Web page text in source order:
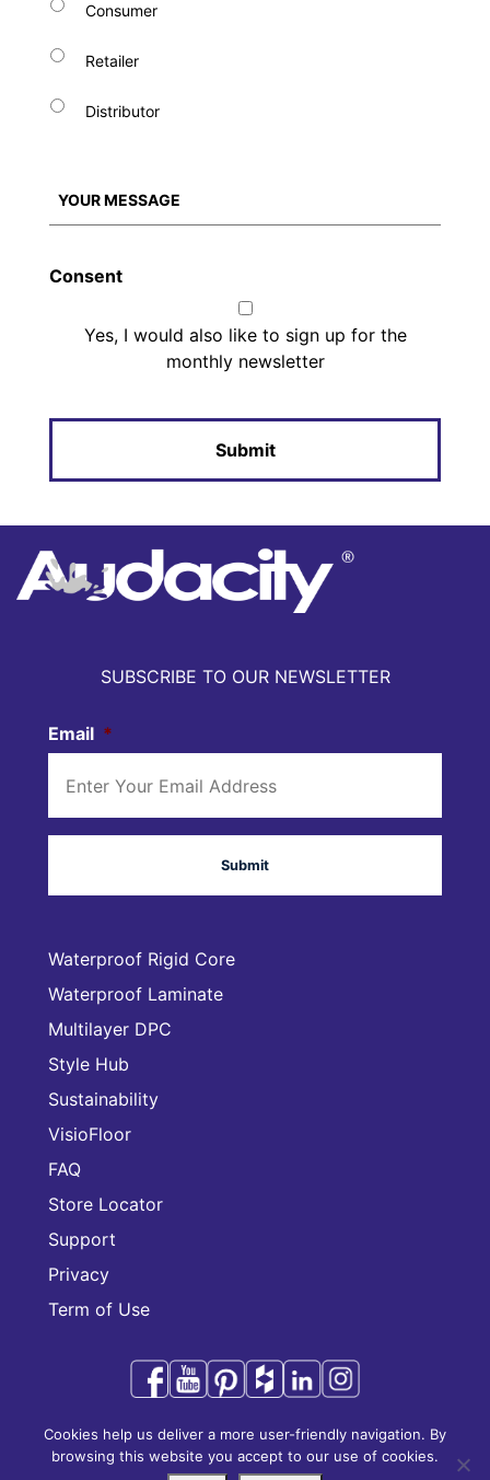
Consumer
Retailer
Distributor
Consent
Yes, I would also like to sign up for the
monthly newsletter
Waterproof Rigid Core
Waterproof Laminate
Multilayer DPC
Style Hub
Sustainability
VisioFloor
FAQ
Store Locator
Support
Privacy
Term of Use
Audacity is a trademark of CFL Holding Limited.
Copyright © 2025 CFL Holding Limited. All rights
SUBSCRIBE TO OUR NEWSLETTER
Email *
Cookies help us deliver a more user-friendly navigation. By
browsing this website you accept to our use of cookies.